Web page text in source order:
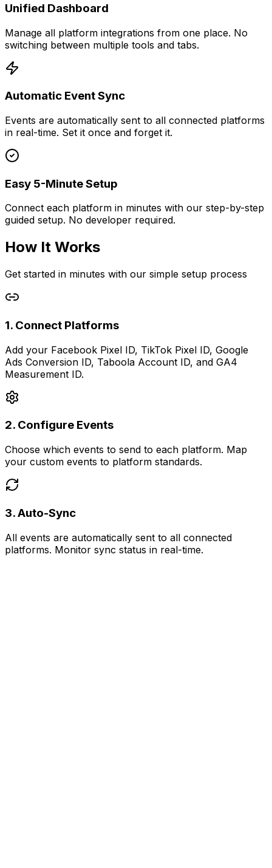
Unified Dashboard
Manage all platform integrations from one place. No
switching between multiple tools and tabs.
Automatic Event Sync
Events are automatically sent to all connected platforms
in real-time. Set it once and forget it.
Easy 5-Minute Setup
Connect each platform in minutes with our step-by-step
guided setup. No developer required.
How It Works
Get started in minutes with our simple setup process
1. Connect Platforms
Add your Facebook Pixel ID, TikTok Pixel ID, Google
Ads Conversion ID, Taboola Account ID, and GA4
Measurement ID.
2. Configure Events
Choose which events to send to each platform. Map
your custom events to platform standards.
3.Auto-Sync
All events are automatically sent to all connected
platforms. Monitor sync status in real-time.